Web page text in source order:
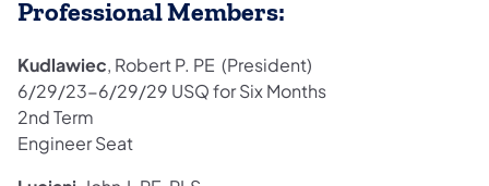
Professional Members:
Kudlawiec, Robert P. PE (President)
6/29/23-6/29/29 USQ for Six Months
2nd Term
Engineer Seat